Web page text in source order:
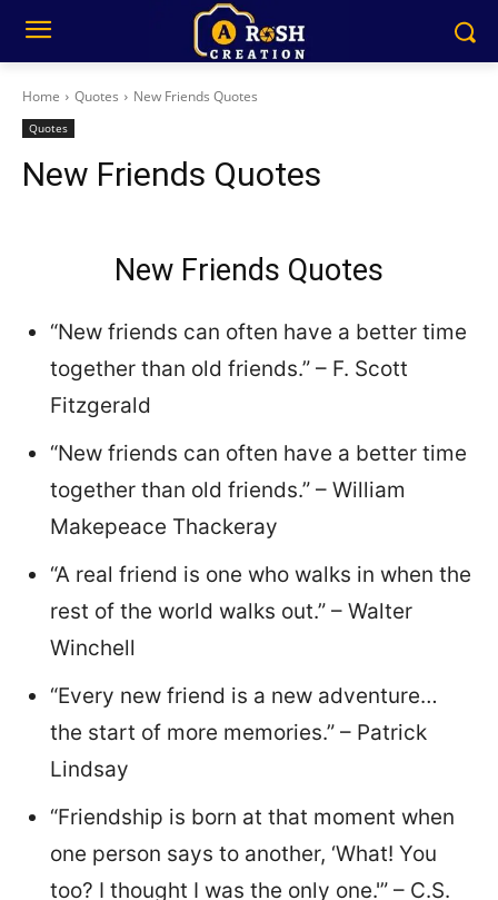
Home Quotes New Friends Quotes
Quotes
New Friends Quotes
New Friends Quotes
“New friends can often have a better time
together than old friends.” – F. Scott
Fitzgerald
“New friends can often have a better time
together than old friends.” – William
Makepeace Thackeray
“A real friend is one who walks in when the
rest of the world walks out.” – Walter
Winchell
“Every new friend is a new adventure…
the start of more memories.” – Patrick
Lindsay
“Friendship is born at that moment when
one person says to another, ‘What! You
too? I thought I was the only one.'” – C.S.